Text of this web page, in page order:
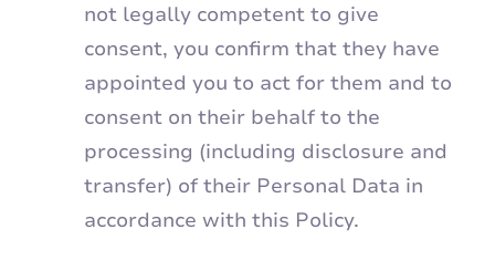
not legally competent to give
consent, you confirm that they have
appointed you to act for them and to
consent on their behalf to the
processing (including disclosure and
transfer) of their Personal Data in
accordance with this Policy.